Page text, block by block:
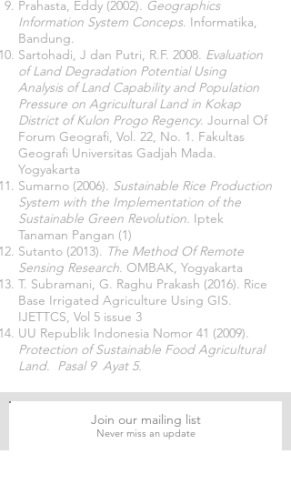
Prahasta, Eddy (2002). Geographics
Information System Conceps. Informatika,
Bandung.
Sartohadi, J dan Putri, R.F. 2008. Evaluation
of Land Degradation Potential Using
Analysis of Land Capability and Population
Pressure on Agricultural Land in Kokap
District of Kulon Progo Regency. Journal Of
Forum Geografi, Vol. 22, No. 1. Fakultas
Geografi Universitas Gadjah Mada.
Yogyakarta
Sumarno (2006). Sustainable Rice Production
System with the Implementation of the
Sustainable Green Revolution. Iptek
Tanaman Pangan (1)
Sutanto (2013). The Method Of Remote
Sensing Research. OMBAK, Yogyakarta
T. Subramani, G. Raghu Prakash (2016). Rice
Base Irrigated Agriculture Using GIS.
IJETTCS, Vol 5 issue 3
UU Republik Indonesia Nomor 41 (2009).
Protection of Sustainable Food Agricultural
Land. Pasal 9 Ayat 5.
Join our mailing list
Never miss an update